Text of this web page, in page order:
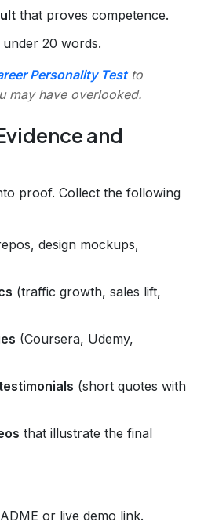
that proves competence.
20 words.
Personality Testto
may have overlooked.
and
proof. Collect the following
design mockups,
(traffic growth, sales lift,
(Coursera, Udemy,
(short quotes with
that illustrate the final
or live demo link.